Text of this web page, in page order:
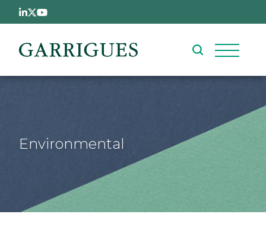
Skip to main content
Environmental